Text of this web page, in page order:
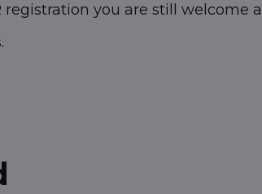
registration you are still welcome